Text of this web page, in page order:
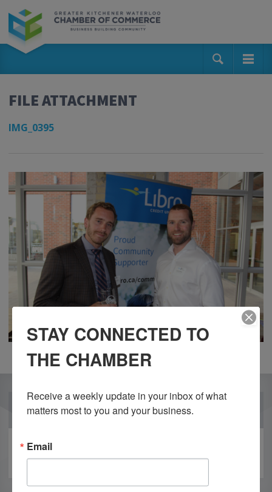
FILE ATTACHMENT
IMG_0395
OUR PARTNERS
STAY CONNECTED TO
THE CHAMBER
Receive a weekly update in your inbox of what
matters most to you and your business.
Email